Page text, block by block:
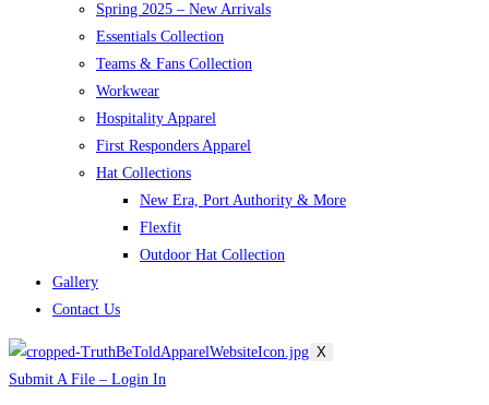
Spring 2025 – New Arrivals
Essentials Collection
Teams & Fans Collection
Workwear
Hospitality Apparel
First Responders Apparel
Hat Collections
New Era, Port Authority & More
Flexfit
Outdoor Hat Collection
Gallery
Contact Us
X
Submit A File – Login In